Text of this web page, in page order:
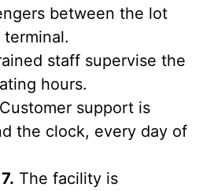
between the lot
staff supervise the
hours.
Customer support is
the clock, every day of
The facility is